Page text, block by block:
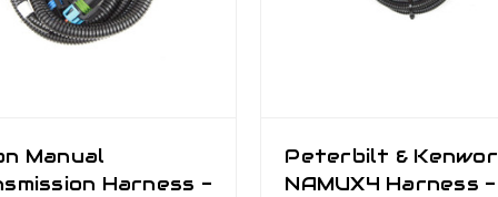
Manual
Harness -
Peterbilt &
NAMUX4 Harness -